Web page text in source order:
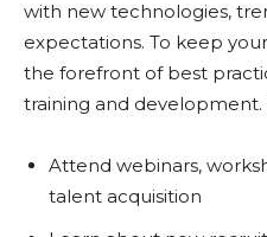
with new technologies,
expectations. To keep
the forefront of best
training and
Attend webinars,
talent acquisition